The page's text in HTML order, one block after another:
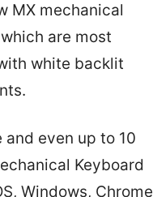
MX mechanical
are most
white backlit
even up to 10
Keyboard
Windows, Chrome